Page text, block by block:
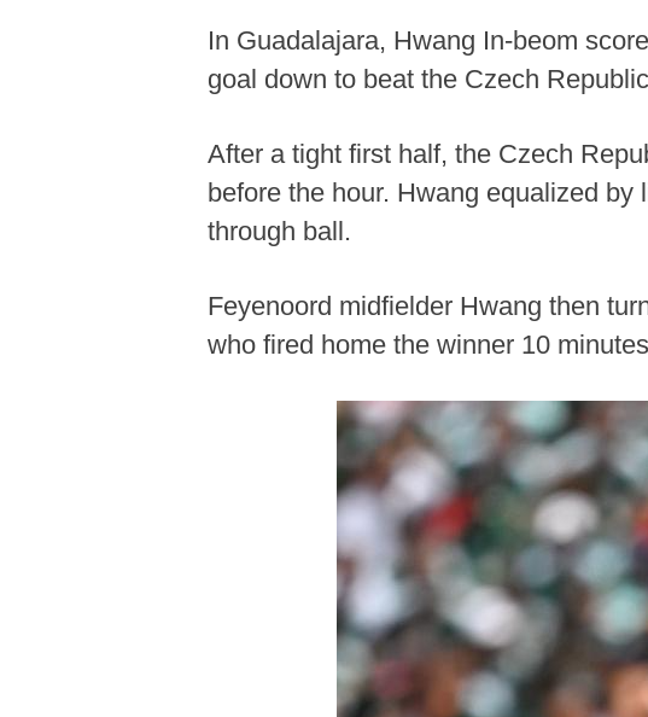
In Guadalajara, Hwang In-beom
goal down to beat the Czech
After a tight first half, the Czech
before the hour. Hwang equalized
through ball.
Feyenoord midfielder Hwang then
who fired home the winner 10